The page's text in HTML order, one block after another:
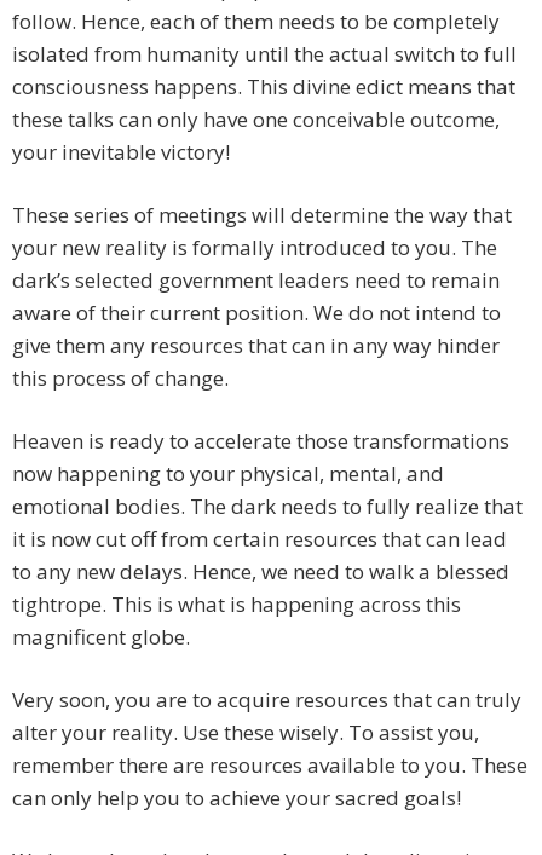
follow. Hence, each of them needs to be completely
isolated from humanity until the actual switch to full
consciousness happens. This divine edict means that
these talks can only have one conceivable outcome,
your inevitable victory!
These series of meetings will determine the way that
your new reality is formally introduced to you. The
dark’s selected government leaders need to remain
aware of their current position. We do not intend to
give them any resources that can in any way hinder
this process of change.
Heaven is ready to accelerate those transformations
now happening to your physical, mental, and
emotional bodies. The dark needs to fully realize that
it is now cut off from certain resources that can lead
to any new delays. Hence, we need to walk a blessed
tightrope. This is what is happening across this
magnificent globe.
Very soon, you are to acquire resources that can truly
alter your reality. Use these wisely. To assist you,
remember there are resources available to you. These
can only help you to achieve your sacred goals!